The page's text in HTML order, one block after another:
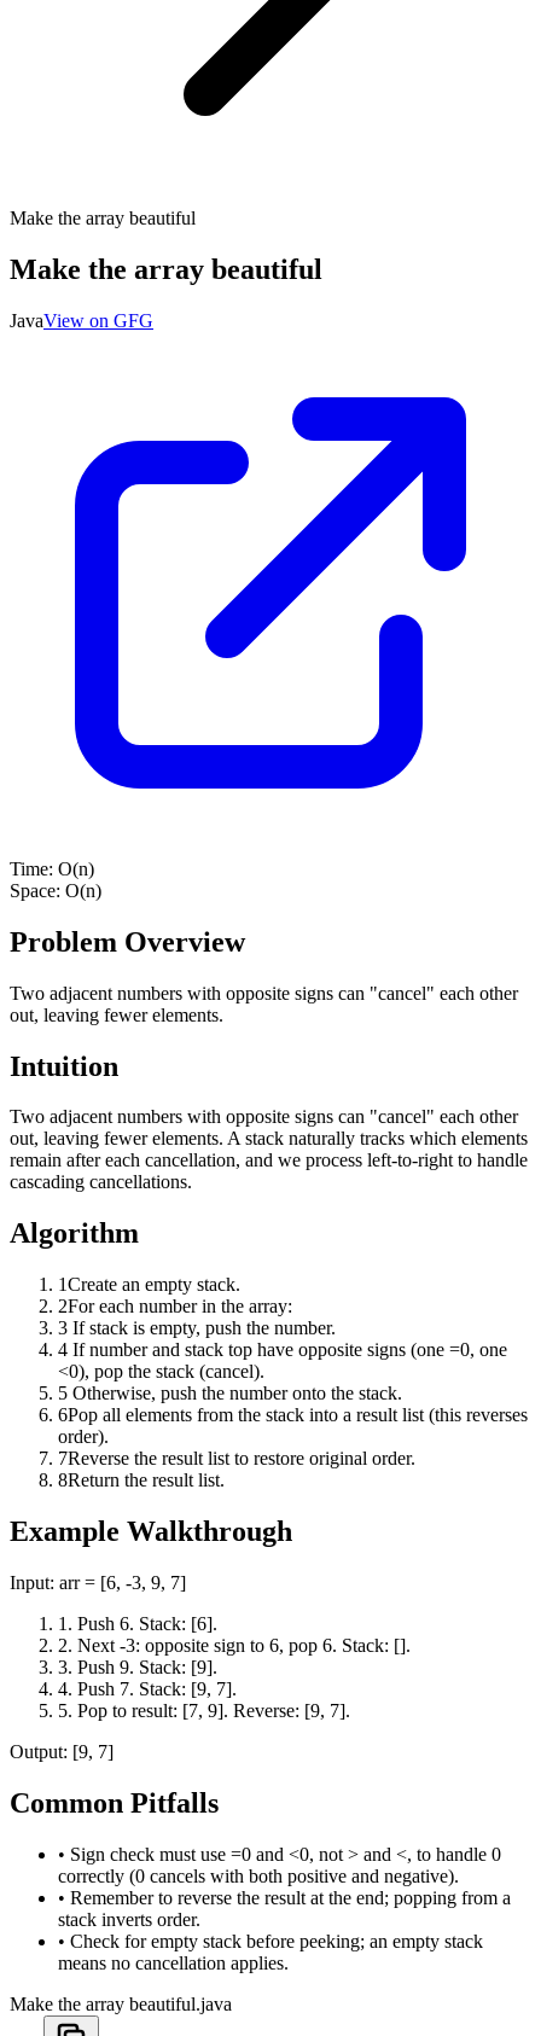
Make the array beautiful
Make the array beautiful
JavaView on GFG
Time: O(n)
Space: O(n)
Problem Overview
Two adjacent numbers with opposite signs can "cancel" each other
out, leaving fewer elements.
Intuition
Two adjacent numbers with opposite signs can "cancel" each other
out, leaving fewer elements. A stack naturally tracks which elements
remain after each cancellation, and we process left-to-right to handle
cascading cancellations.
Algorithm
1Create an empty stack.
2For each number in the array:
3 If stack is empty, push the number.
4 If number and stack top have opposite signs (one =0, one
<0), pop the stack (cancel).
5 Otherwise, push the number onto the stack.
6Pop all elements from the stack into a result list (this reverses
order).
7Reverse the result list to restore original order.
8Return the result list.
Example Walkthrough
Input: arr = [6, -3, 9, 7]
1 . Push 6. Stack: [6].
2. Next -3: opposite sign to 6, pop 6. Stack: [].
3. Push 9. Stack: [9].
4. Push 7. Stack: [9, 7].
5. Pop to result: [7, 9]. Reverse: [9, 7].
Output: [9, 7]
Common Pitfalls
• Sign check must use =0 and <0, not > and <, to handle 0
correctly (0 cancels with both positive and negative).
• Remember to reverse the result at the end; popping from a
stack inverts order.
• Check for empty stack before peeking; an empty stack
means no cancellation applies.
Make the array beautiful.java